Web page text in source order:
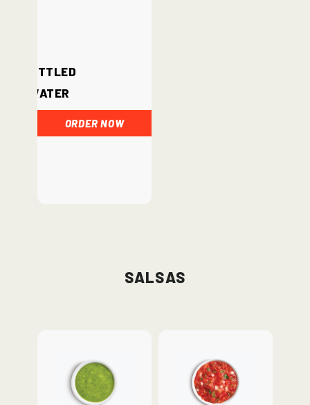
Bottled
Water
ORDER NOW
Salsas